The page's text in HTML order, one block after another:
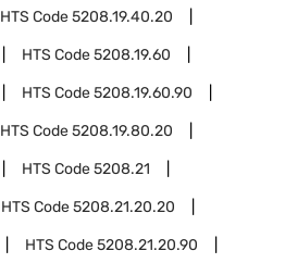
HTS Code5208.19.40.20
HTS Code5208.19.60
HTS Code5208.19.60.90
HTS Code5208.19.80.20
HTS Code5208.21
HTS Code5208.21.20.20
HTS Code5208.21.20.90